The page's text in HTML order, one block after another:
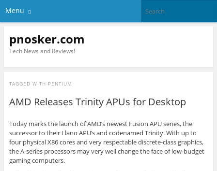
Menu
pnosker.com
Tech News and Reviews!
TAGGED WITH PENTIUM
AMD Releases Trinity APUs for Desktop
Today marks the launch of AMD’s newest Fusion APU series, the
successor to their Llano APU’s and codenamed Trinity. With up to
four physical X86 cores and very respectable discrete-class graphics,
the A-series processors may very well change the face of low-budget
gaming computers.